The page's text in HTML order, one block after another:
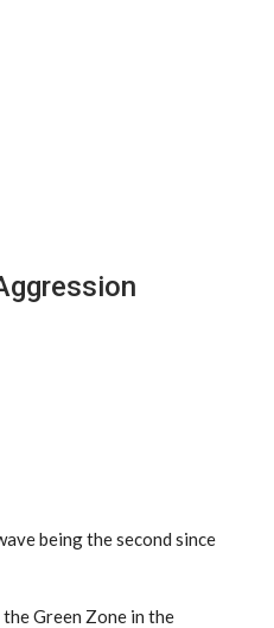
being the second since
Green Zone in the